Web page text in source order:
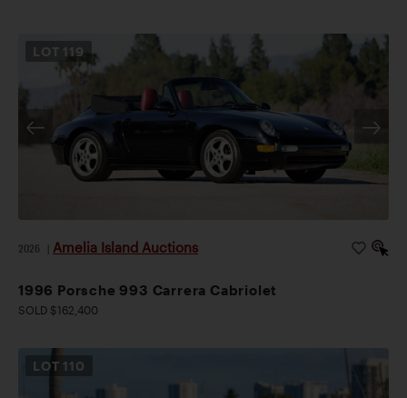
LOT 119
2026 Amelia Island Auctions
1996 Porsche 993 Carrera Cabriolet
SOLD $162,400
LOT 110